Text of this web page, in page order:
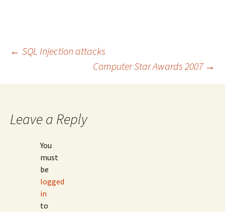
Post
navigation
← SQL Injection attacks
Computer Star Awards 2007 →
Leave a Reply
You
must
be
logged
in
to